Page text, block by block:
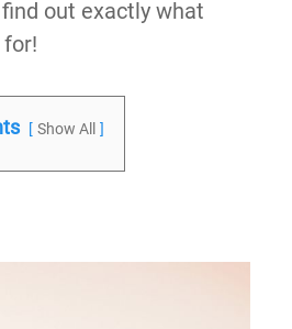
out exactly what
Show All